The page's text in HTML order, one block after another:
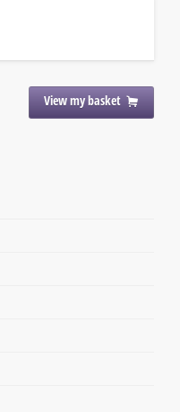
View my basket